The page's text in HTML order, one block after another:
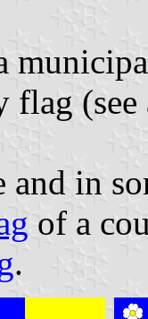
flag
in
of a
.